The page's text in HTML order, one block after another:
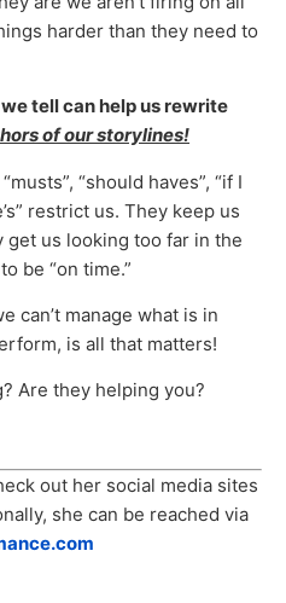
harder than they need to
tell can help us rewrite
of our storylines!
“should haves”, “if I
restrict us. They keep us
us looking too far in the
be “on time.”
can’t manage what is in
is all that matters!
Are they helping you?
out her social media sites
she can be reached via